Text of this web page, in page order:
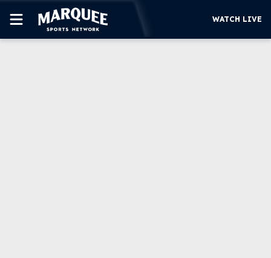
WATCH LIVE